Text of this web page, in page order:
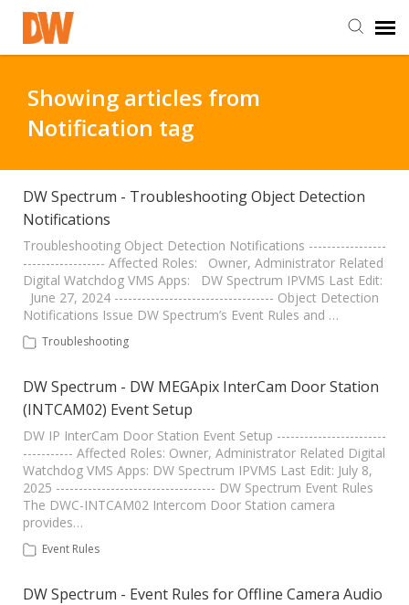
Staff Login
Customer Login
Support Resources
DW University
DW Tech Support
Showing articles from
Notification tag
DW Spectrum - Troubleshooting Object Detection
Notifications
Troubleshooting Object Detection Notifications -----------------
------------------ Affected Roles: Owner, Administrator Related
Digital Watchdog VMS Apps: DW Spectrum IPVMS Last Edit:
June 27, 2024 ----------------------------------- Object Detection
Notifications Issue DW Spectrum’s Event Rules and …
Troubleshooting
DW Spectrum - DW MEGApix InterCam Door Station
(INTCAM02) Event Setup
DW IP InterCam Door Station Event Setup ------------------------
----------- Affected Roles: Owner, Administrator Related Digital
Watchdog VMS Apps: DW Spectrum IPVMS Last Edit: July 8,
2025 ----------------------------------- DW Spectrum Event Rules
The DWC-INTCAM02 Intercom Door Station camera
provides…
Event Rules
DW Spectrum - Event Rules for Offline Camera Audio